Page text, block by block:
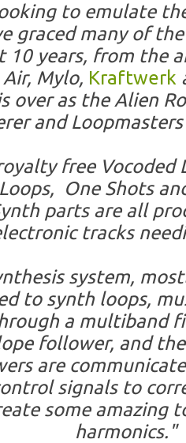
to emulate
graced many of
10 years, from the
Mylo, Kraftwerk
over as the Alien
and
free Vocoded
One Shots
parts are all
tracks
system,
to synth loops,
a multiband
follower, and
are
signals to
some amazing
harmonics."